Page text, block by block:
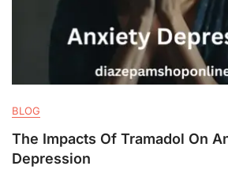
BLOG
The Impacts Of Tramadol On
Depression